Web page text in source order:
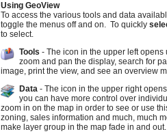
Using GeoView
To access the various tools and data
toggle the menus off and on. To quickly
to select.
Tools - The icon in the upper left
zoom and pan the display, search for
image, print the view, and see an overview
Data - The icon in the upper right
you can have more control over
zoom in on the map in order to see or use
zoning, sales information and much, much
make layer group in the map fade in and